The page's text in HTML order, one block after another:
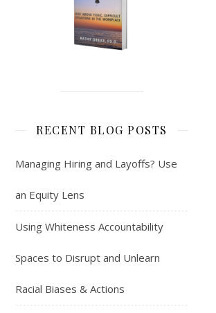
RECENT BLOG POSTS
Managing Hiring and Layoffs? Use
an Equity Lens
Using Whiteness Accountability
Spaces to Disrupt and Unlearn
Racial Biases & Actions